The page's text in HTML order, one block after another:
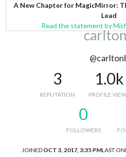
A New Chapter for MagicMirror:
Lead
Read the statement by
3
REPUTATION
1.0k
PROFILE
0
FOLLOWERS
JOINED OCT 3, 2017, 3:35 PMLAST